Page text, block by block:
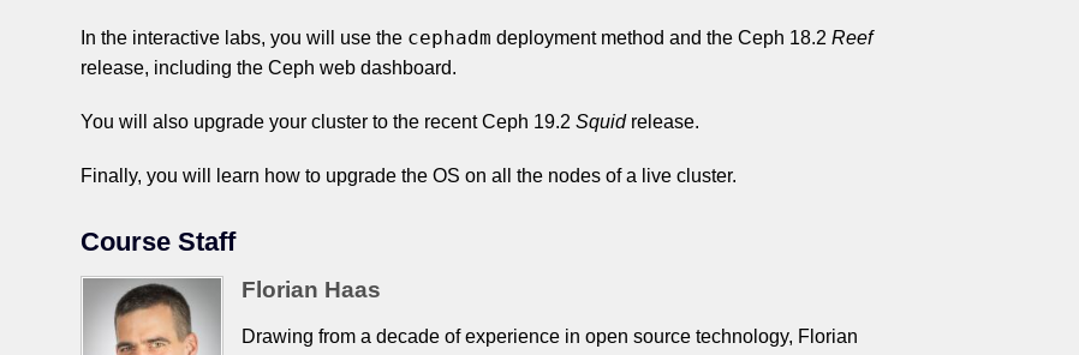
In the interactive labs, you will use the cephadm deployment method and the Ceph 18.2Reef
release, including the Ceph web dashboard.
You will also upgrade your cluster to the recent Ceph 19.2Squidrelease.
Finally, you will learn how to upgrade the OS on all the nodes of a live cluster.
Course Staff
Florian Haas
Drawing from a decade of experience in open source technology, Florian